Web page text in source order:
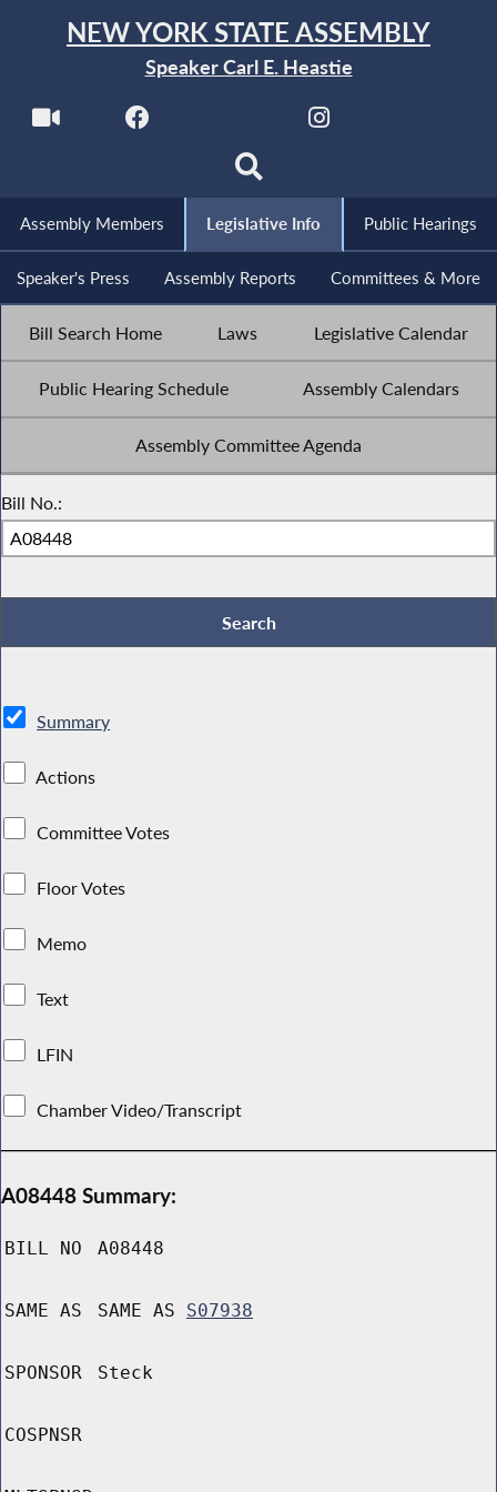
NEW YORK STATE ASSEMBLY
Speaker Carl E. Heastie
Assembly Members Legislative Info Public Hearings
Speaker's Press Assembly Reports Committees & More
Bill Search Home Laws Legislative Calendar
Public Hearing Schedule Assembly Calendars
Assembly Committee Agenda
Bill No.:
Summary
Actions
Committee Votes
Floor Votes
Memo
Text
LFIN
Chamber Video/Transcript
A08448 Summary:
BILL NO A08448
SAME AS SAME AS S07938
SPONSOR Steck
COSPNSR